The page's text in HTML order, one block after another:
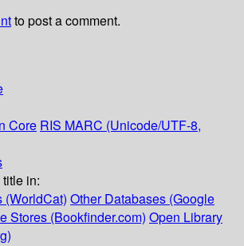
to post a comment.
Core RIS MARC (Unicode/UTF-8,
in:
(WorldCat) Other Databases (Google
Stores (Bookfinder.com) Open Library